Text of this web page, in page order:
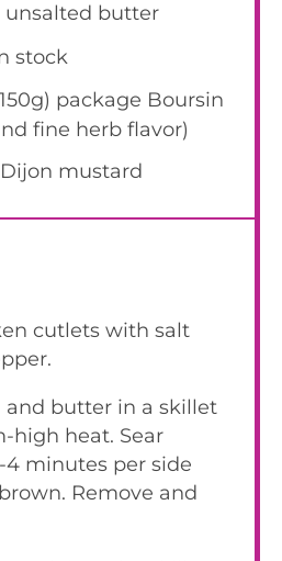
unsalted butter
stock
package Boursin
fine herb flavor)
Dijon mustard
cutlets with salt
and butter in a skillet
high heat. Sear
4 minutes per side
Remove and